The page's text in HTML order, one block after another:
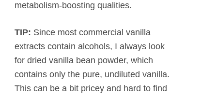
metabolism-boosting qualities.
TIP: Since most commercial vanilla
extracts contain alcohols, I always look
for dried vanilla bean powder, which
contains only the pure, undiluted vanilla.
This can be a bit pricey and hard to find